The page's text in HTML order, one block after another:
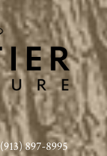
897-8995